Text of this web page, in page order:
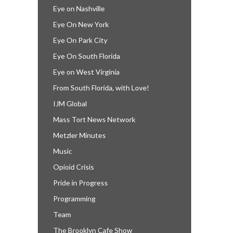
Eye on Nashville
Eye On New York
Eye On Park City
Eye On South Florida
Eye on West Virginia
From South Florida, with Love!
IJM Global
Mass Tort News Network
Metzler Minutes
Music
Opioid Crisis
Pride in Progress
Programming
Team
The Brooklyn Cafe Show